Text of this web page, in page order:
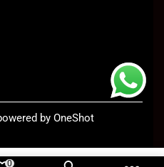
by OneShot
0